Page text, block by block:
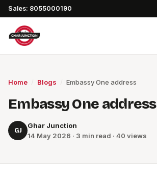
Sales: 8055000190
Home Blogs Embassy One address
Embassy One address
GJ
Ghar Junction
14 May 2026 · 3 min read · 40 views